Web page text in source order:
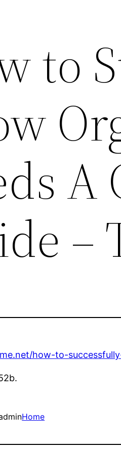
to
–
how-to-
Home